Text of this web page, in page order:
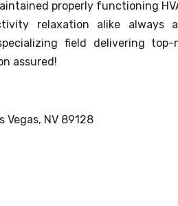
properly functioning
relaxation alike always
field delivering top-
assured!
Vegas, NV 89128